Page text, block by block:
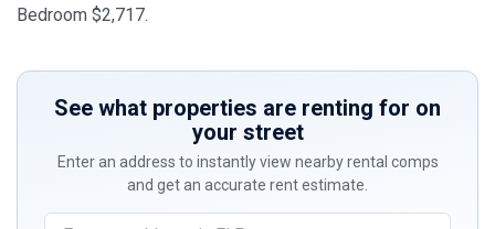
Bedroom $2,717.
See what properties are renting for on
your street
Enter an address to instantly view nearby rental comps
and get an accurate rent estimate.